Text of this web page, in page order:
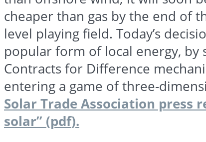
cheaper than gas by the end of
level playing field. Today’s
popular form of local energy,
Contracts for Difference
entering a game of three-
Solar Trade Association press
solar” (pdf).